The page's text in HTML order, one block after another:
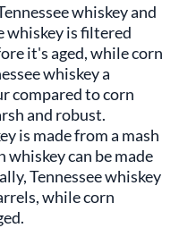
whiskey and
whiskey is filtered
it's aged, while corn
whiskey a
compared to corn
and robust.
is made from a mash
whiskey can be made
Tennessee whiskey
while corn